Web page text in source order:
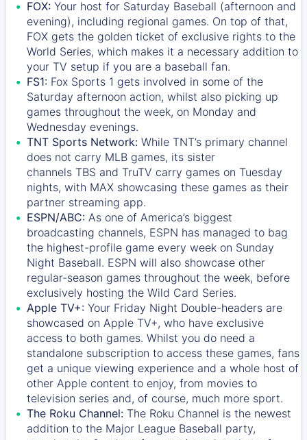
FOX: Your host for Saturday Baseball (afternoon and
evening), including regional games. On top of that,
FOX gets the golden ticket of exclusive rights to the
World Series, which makes it a necessary addition to
your TV setup if you are a baseball fan.
FS1: Fox Sports 1 gets involved in some of the
Saturday afternoon action, whilst also picking up
games throughout the week, on Monday and
Wednesday evenings.
TNT Sports Network: While TNT’s primary channel
does not carry MLB games, its sister
channels TBS and TruTV carry games on Tuesday
nights, with MAX showcasing these games as their
partner streaming app.
ESPN/ABC: As one of America’s biggest
broadcasting channels, ESPN has managed to bag
the highest-profile game every week on Sunday
Night Baseball. ESPN will also showcase other
regular-season games throughout the week, before
exclusively hosting the Wild Card Series.
Apple TV+: Your Friday Night Double-headers are
showcased on Apple TV+, who have exclusive
access to both games. Whilst you do need a
standalone subscription to access these games, fans
get a unique viewing experience and a whole host of
other Apple content to enjoy, from movies to
television series and, of course, much more sport.
The Roku Channel: The Roku Channel is the newest
addition to the Major League Baseball party,